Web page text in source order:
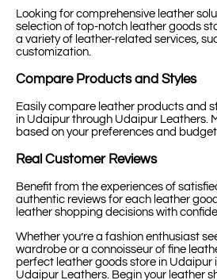
Looking for comprehensive leather
selection of top-notch leather goods
a variety of leather-related services,
customization.
Compare Products and Styles
Easily compare leather products and
in Udaipur through Udaipur Leathers.
based on your preferences and
Real Customer Reviews
Benefit from the experiences of
authentic reviews for each leather
leather shopping decisions with
Whether you’re a fashion enthusiast
wardrobe or a connoisseur of fine
perfect leather goods store in Udaipur
Udaipur Leathers. Begin your leather